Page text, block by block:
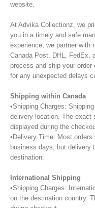
website.
At Advika Collectionz, we
you in a timely and safe
experience, we partner with
Canada Post, DHL, FedEx,
process and ship your
for any unexpected delays
Shipping within Canada
•Shipping Charges:
delivery location. The exact
displayed during the
•Delivery Time: Most
business days, but delivery
destination.
International Shipping
•Shipping Charges:
on the destination country.